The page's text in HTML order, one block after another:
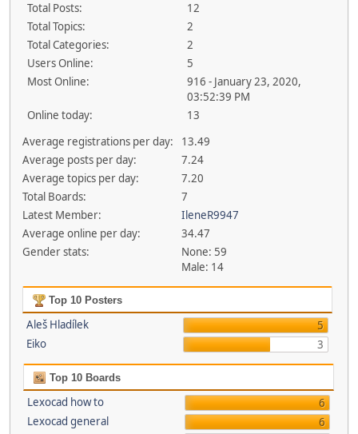
Total Posts:
12
Total Topics:
2
Total Categories:
2
Users Online:
5
Most Online:
916 - January 23, 2020,
03:52:39 PM
Online today:
13
Average registrations per day:
13.49
Average posts per day:
7.24
Average topics per day:
7.20
Total Boards:
7
Latest Member:
IleneR9947
Average online per day:
34.47
Gender stats:
None: 59
Male: 14
Top 10 Posters
Aleš Hladílek
5
Eiko
3
Top 10 Boards
Lexocad how to
6
Lexocad general
6